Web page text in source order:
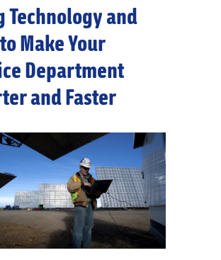
Technology and
Make Your
Department
and Faster